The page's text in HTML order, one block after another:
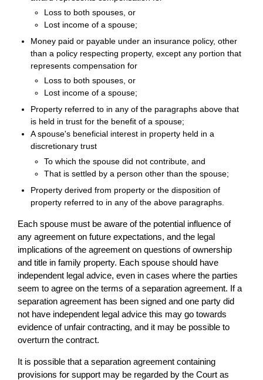
Loss to both spouses, or
Lost income of a spouse;
Money paid or payable under an insurance policy, other
than a policy respecting property, except any portion that
represents compensation for
Loss to both spouses, or
Lost income of a spouse;
Property referred to in any of the paragraphs above that
is held in trust for the benefit of a spouse;
A spouse's beneficial interest in property held in a
discretionary trust
To which the spouse did not contribute, and
That is settled by a person other than the spouse;
Property derived from property or the disposition of
property referred to in any of the above paragraphs.
Each spouse must be aware of the potential influence of
any agreement on future expectations, and the legal
implications of the agreement on questions of ownership
and title in family property. Each spouse should have
independent legal advice, even in cases where the parties
seem to agree on the terms of a separation agreement. If a
separation agreement has been signed and one party did
not have independent legal advice this may go towards
evidence of unfair contracting, and it may be possible to
overturn the contract.
It is possible that a separation agreement containing
provisions for support may be regarded by the Court as